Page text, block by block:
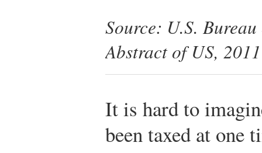
Source: U.S.
Abstract of US,
It is hard to
been taxed at one